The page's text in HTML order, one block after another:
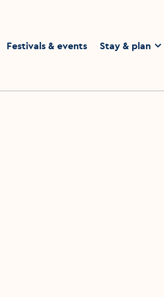
Festivals & events Stay & plan